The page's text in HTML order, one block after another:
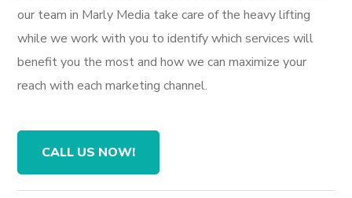
our team in Marly Media take care of the heavy lifting
while we work with you to identify which services will
benefit you the most and how we can maximize your
reach with each marketing channel.
CALL US NOW!